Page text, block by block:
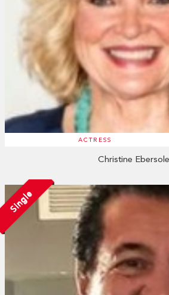
ACTRESS
Christine Ebersole
Single